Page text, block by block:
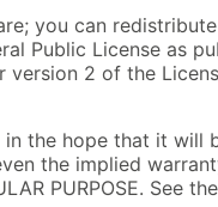
you can
Public License as
version 2 of the
the hope that it will
the implied
PURPOSE. See